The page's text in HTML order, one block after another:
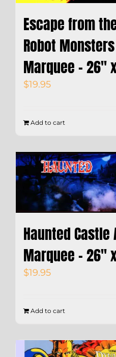
Escape from
Robot
Marquee – 26″
$19.95
Add to cart
Haunted Castle
Marquee – 26″
$19.95
Add to cart